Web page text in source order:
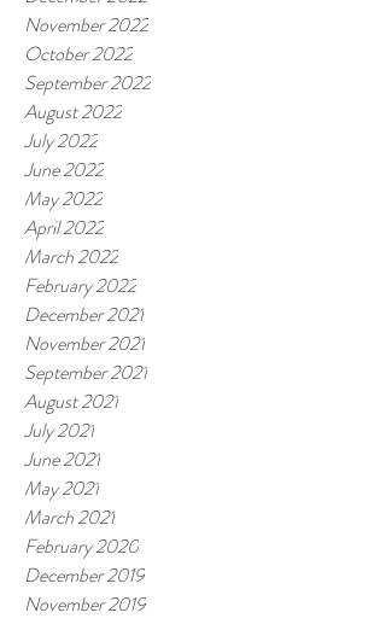
November 2022
October 2022
September 2022
August 2022
July 2022
June 2022
May 2022
April 2022
March 2022
February 2022
December 2021
November 2021
September 2021
August 2021
July 2021
June 2021
May 2021
March 2021
February 2020
December 2019
November 2019